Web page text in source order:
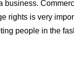
rights is very
people in the